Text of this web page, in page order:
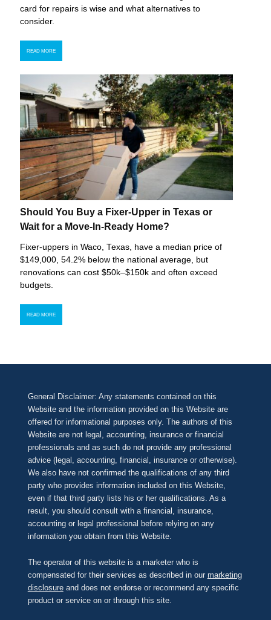
card for repairs is wise and what alternatives to
consider.
READ MORE
Should You Buy a Fixer-Upper in Texas or
Wait for a Move-In-Ready Home?
Fixer-uppers in Waco, Texas, have a median price of
$149,000, 54.2% below the national average, but
renovations can cost $50k–$150k and often exceed
budgets.
READ MORE
General Disclaimer: Any statements contained on this
Website and the information provided on this Website are
offered for informational purposes only. The authors of this
Website are not legal, accounting, insurance or financial
professionals and as such do not provide any professional
advice (legal, accounting, financial, insurance or otherwise).
We also have not confirmed the qualifications of any third
party who provides information included on this Website,
even if that third party lists his or her qualifications. As a
result, you should consult with a financial, insurance,
accounting or legal professional before relying on any
information you obtain from this Website.
The operator of this website is a marketer who is
compensated for their services as described in our marketing
disclosureand does not endorse or recommend any specific
product or service on or through this site.